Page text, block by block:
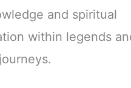
and spiritual
within legends